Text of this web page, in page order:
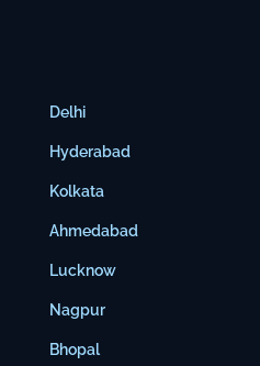
Delhi
Hyderabad
Kolkata
Ahmedabad
Lucknow
Nagpur
Bhopal